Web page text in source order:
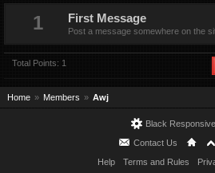
1
First Message
Post a message somewhere on the
Total Points: 1
Home Members Awj
Black Responsive
Contact Us
Help
Terms and Rules